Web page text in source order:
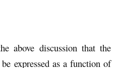
above discussion that the
expressed as a function of